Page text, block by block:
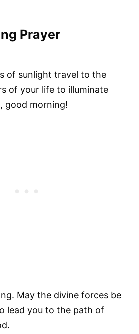
Prayer
of sunlight travel to the
of your life to illuminate
good morning!
May the divine forces be
lead you to the path of